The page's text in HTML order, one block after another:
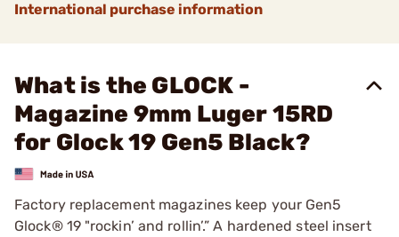
International purchase information
What is the GLOCK -
Magazine 9mm Luger 15RD
for Glock 19 Gen5 Black?
Factory replacement magazines keep your Gen5
Glock® 19 "rockin’ and rollin’.” A hardened steel insert